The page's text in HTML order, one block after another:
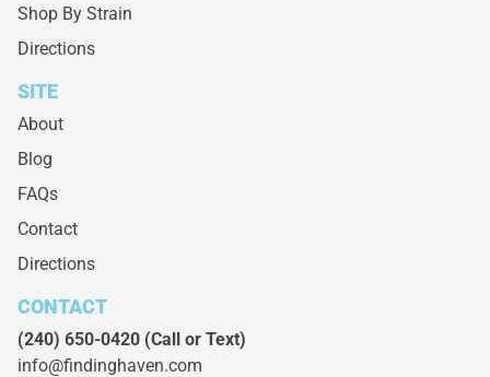
Shop By Strain
Directions
SITE
About
Blog
FAQs
Contact
Directions
CONTACT
(240) 650-0420 (Call or Text)
info@findinghaven.com